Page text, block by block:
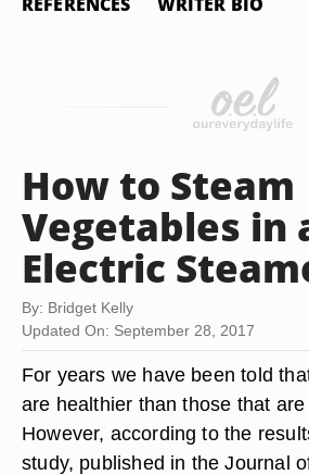
How to Steam
Vegetables in
Electric
By: Bridget Kelly
Updated On: September 28, 2017
For years we have been told
are healthier than those that are
However, according to the
study, published in the Journal